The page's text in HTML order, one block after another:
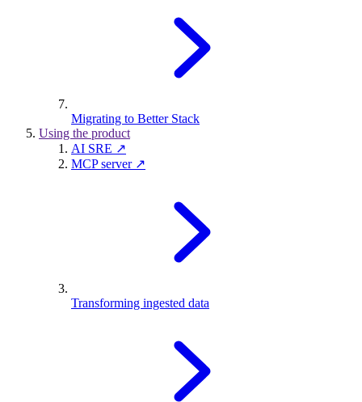
Migrating to Better Stack
Using the product
AI SRE ↗
MCP server ↗
Transforming ingested data